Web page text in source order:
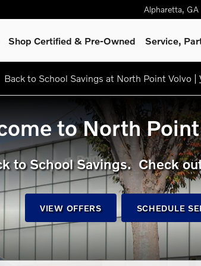
hybrid or gas/Alpharetta, GA
Shop Certified & Pre-Owned Service,
Back to School Savings at North Point Volvo |
to North
to School Savings. Check
VIEW OFFERS SCHEDULE